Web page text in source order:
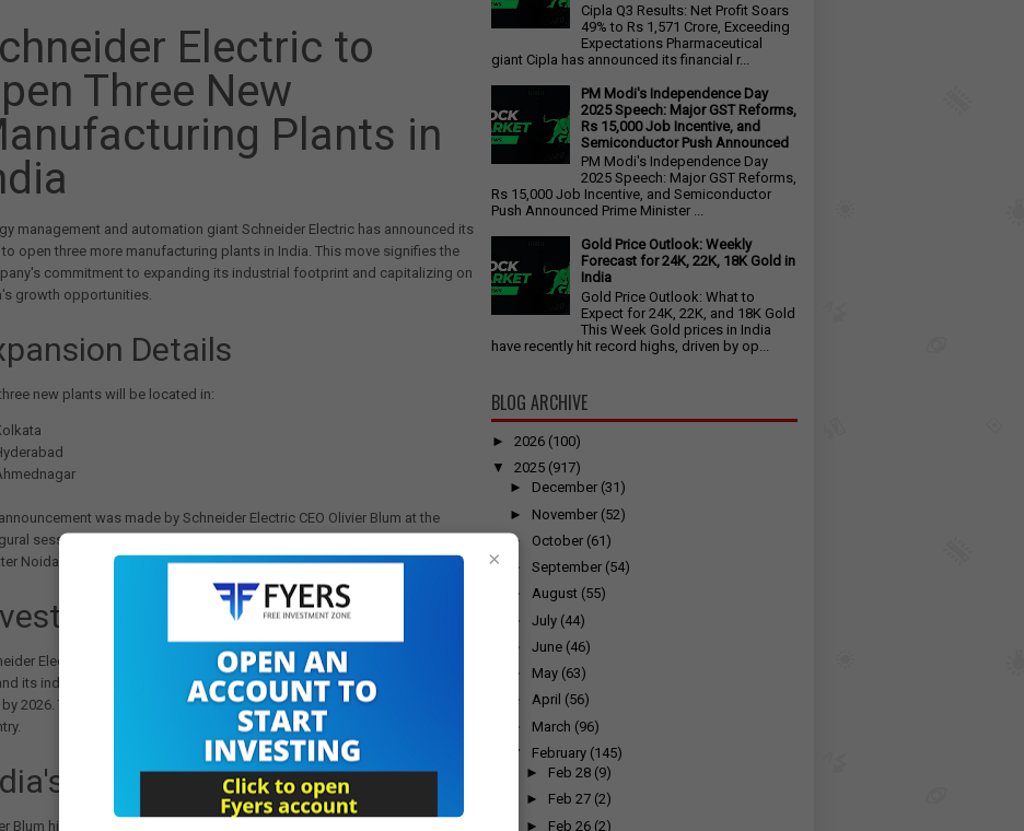
Electric to
Three New
Plants in
management and automation giant Schneider Electric has announced its
to open three more manufacturing plants in India. This move signifies the
commitment to expanding its industrial footprint and capitalizing on
growth opportunities.
Details
new plants will be located in:
was made by Schneider Electric CEO Olivier Blum at the
session of Elecrama 2025, organized by industry body IEEMA in
Noida.
and Growth Strategy
Electric has already committed investments of Rs 3,200 crore to
its industrial presence in India, with plans to add nearly 1.2 million sq.ft.
by 2026. The company currently operates 31 manufacturing plants in the
Market Potential
Blum highlighted India's focus on digitalization, sustainability, energy
×
Cipla Q3 Results: Net Profit Soars
49% to Rs 1,571 Crore, Exceeding
Expectations Pharmaceutical
giant Cipla has announced its financial r...
PM Modi's Independence Day
2025 Speech: Major GST Reforms,
Rs 15,000 Job Incentive, and
Semiconductor Push Announced
PM Modi's Independence Day
2025 Speech: Major GST Reforms,
Rs 15,000 Job Incentive, and Semiconductor
Push Announced Prime Minister ...
Gold Price Outlook: Weekly
Forecast for 24K, 22K, 18K Gold in
India
Gold Price Outlook: What to
Expect for 24K, 22K, and 18K Gold
This Week Gold prices in India
have recently hit record highs, driven by op...
BLOG ARCHIVE
► 2026 (100)
▼
2025 (917)
► December (31)
► November (52)
► October (61)
► September (54)
► August (55)
► July (44)
► June (46)
► May (63)
► April (56)
► March (96)
▼
February (145)
► Feb 28 (9)
► Feb 27 (2)
► Feb 26 (2)